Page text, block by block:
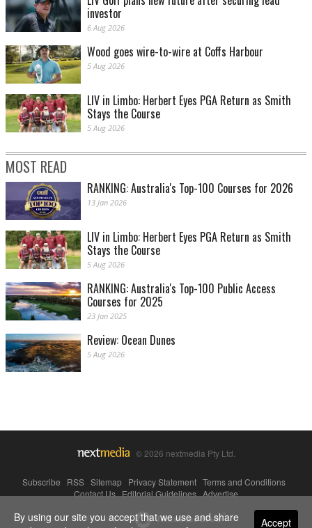
investor
6 Aug 2026
Wood goes wire-to-wire at Coffs Harbour
5 Aug 2026
LIV in Limbo: Herbert Eyes PGA Return as Smith
Stays the Course
5 Aug 2026
MOST READ
RANKING: Australia's Top-100 Courses for 2026
13 Jan 2026
LIV in Limbo: Herbert Eyes PGA Return as Smith
Stays the Course
5 Aug 2026
RANKING: Australia's Top-100 Public Access
Courses for 2025
23 Jan 2025
Review: Ocean Dunes
5 Aug 2026
© 2026 nextmedia Pty Ltd.
Subscribe RSS Sitemap Privacy Statement Terms and Conditions
Contact Us|Editorial Guidelines|Advertise
Powered By Accept
By using our site you accept that we use and share